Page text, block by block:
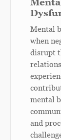
Mental
when
disrupt
mental
and